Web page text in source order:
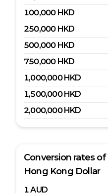
100,000 HKD
250,000 HKD
500,000 HKD
750,000 HKD
1,000,000 HKD
1,500,000 HKD
2,000,000 HKD
Conversion rates of
Hong Kong Dollar
1AUD